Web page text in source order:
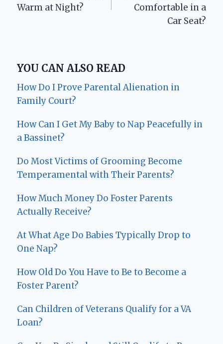
Warm at Night?
Comfortable in a
Car Seat?
YOU CAN ALSO READ
How Do I Prove Parental Alienation in
Family Court?
How Can I Get My Baby to Nap Peacefully in
a Bassinet?
Do Most Victims of Grooming Become
Temperamental with Their Parents?
How Much Money Do Foster Parents
Actually Receive?
At What Age Do Babies Typically Drop to
One Nap?
How Old Do You Have to Be to Become a
Foster Parent?
Can Children of Veterans Qualify for a VA
Loan?